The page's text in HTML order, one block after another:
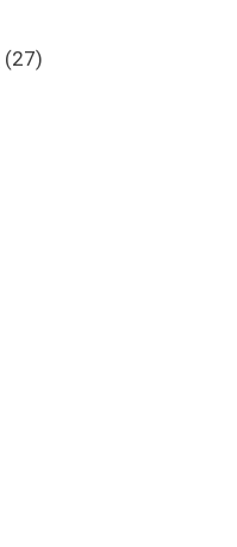
(27)